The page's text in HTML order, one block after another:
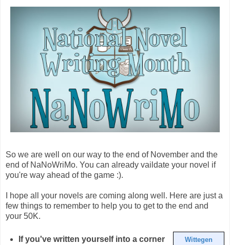
So we are well on our way to the end of November and the
end of NaNoWriMo. You can already vaildate your novel if
you're way ahead of the game :).
I hope all your novels are coming along well. Here are just a
few things to remember to help you to get to the end and
your 50K.
Wittegen
If you've written yourself into a corner